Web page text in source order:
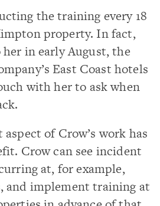
the training every 18
property. In fact,
in early August, the
East Coast hotels
with her to ask when
of Crow’s work has
Crow can see incident
at, for example,
and implement training at